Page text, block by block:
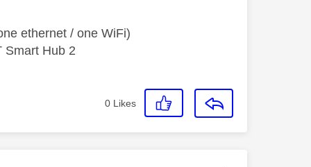
ethernet / one WiFi)
Smart Hub 2
0 Likes